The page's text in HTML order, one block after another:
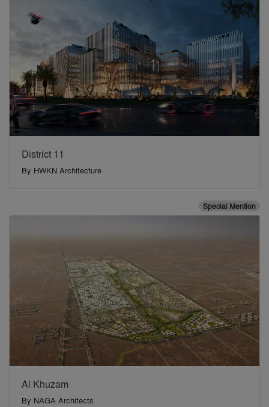
District 11
By HWKN Architecture
Special Mention
Al Khuzam
By NAGA Architects